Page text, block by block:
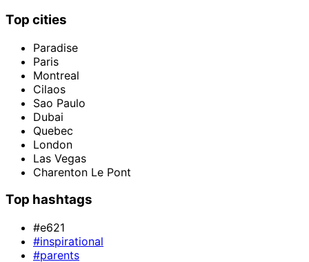
Top cities
Paradise
Paris
Montreal
Cilaos
Sao Paulo
Dubai
Quebec
London
Las Vegas
Charenton Le Pont
Top hashtags
#e621
#inspirational
#parents